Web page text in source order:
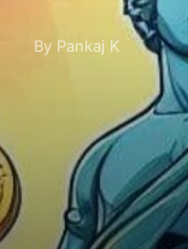
By Pankaj K